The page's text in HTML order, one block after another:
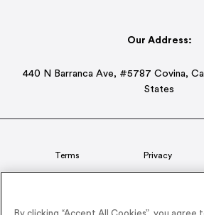
Our Address:
440 N Barranca Ave, #5787 Covina,
States
Terms Privacy